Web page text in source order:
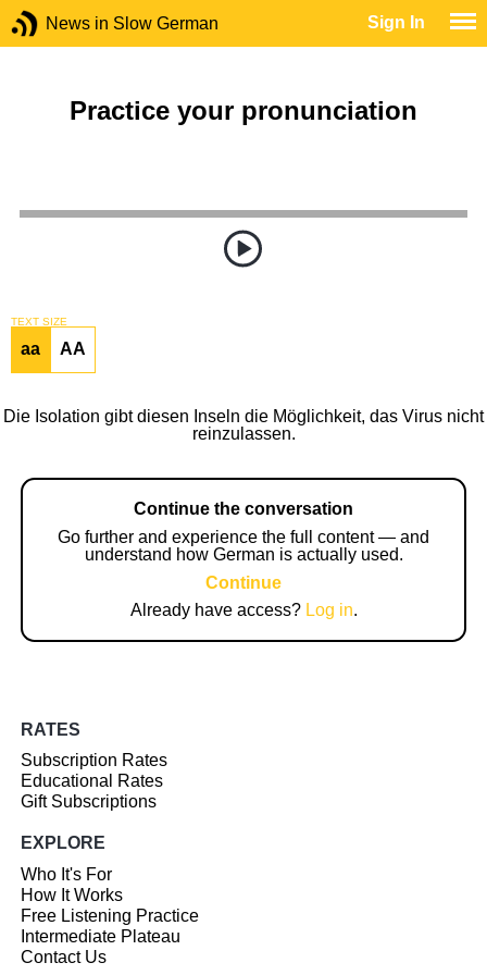
News in Slow German Sign In
Practice your pronunciation
TEXT SIZE
aa AA
Die Isolation gibt diesen Inseln die Möglichkeit, das Virus nicht
reinzulassen.
Continue the conversation
Go further and experience the full content — and
understand how German is actually used.
Continue
Already have access? Log in.
RATES
Subscription Rates
Educational Rates
Gift Subscriptions
EXPLORE
Who It's For
How It Works
Free Listening Practice
Intermediate Plateau
Contact Us